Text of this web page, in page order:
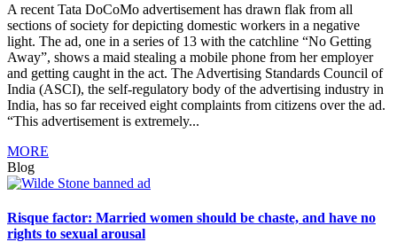
A recent Tata DoCoMo advertisement has drawn flak from all
sections of society for depicting domestic workers in a negative
light. The ad, one in a series of 13 with the catchline “No Getting
Away”, shows a maid stealing a mobile phone from her employer
and getting caught in the act. The Advertising Standards Council of
India (ASCI), the self-regulatory body of the advertising industry in
India, has so far received eight complaints from citizens over the ad.
“This advertisement is extremely...
MORE
Blog
Risque factor: Married women should be chaste, and have no
rights to sexual arousal